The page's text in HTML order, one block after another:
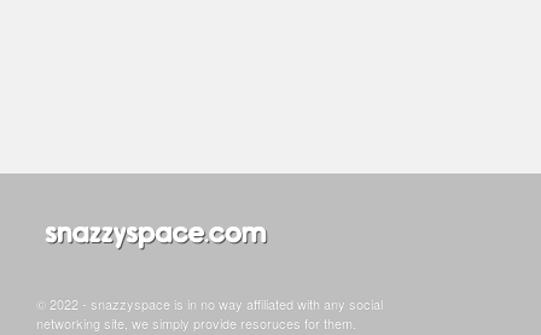
© 2022 - snazzyspace is in no way affiliated with any social
networking site, we simply provide resoruces for them.